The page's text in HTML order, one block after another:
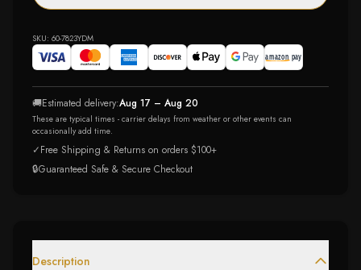
SKU: 60-7823YDM
🚚Estimated delivery:Aug 17 – Aug 20
These are typical times - carrier delays from weather or other events can
occasionally add time.
✓Free Shipping & Returns on orders $100+
🔒Guaranteed Safe & Secure Checkout
Description